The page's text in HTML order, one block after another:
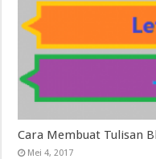
Cara Membuat Tulisan
Mei 4, 2017